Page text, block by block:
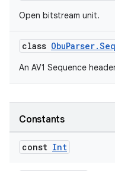
Open bitstream unit.
class
An AV1 Sequence
Constants
const Int